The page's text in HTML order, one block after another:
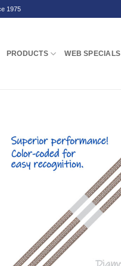
1975
PRODUCTS WEB SPECIALS